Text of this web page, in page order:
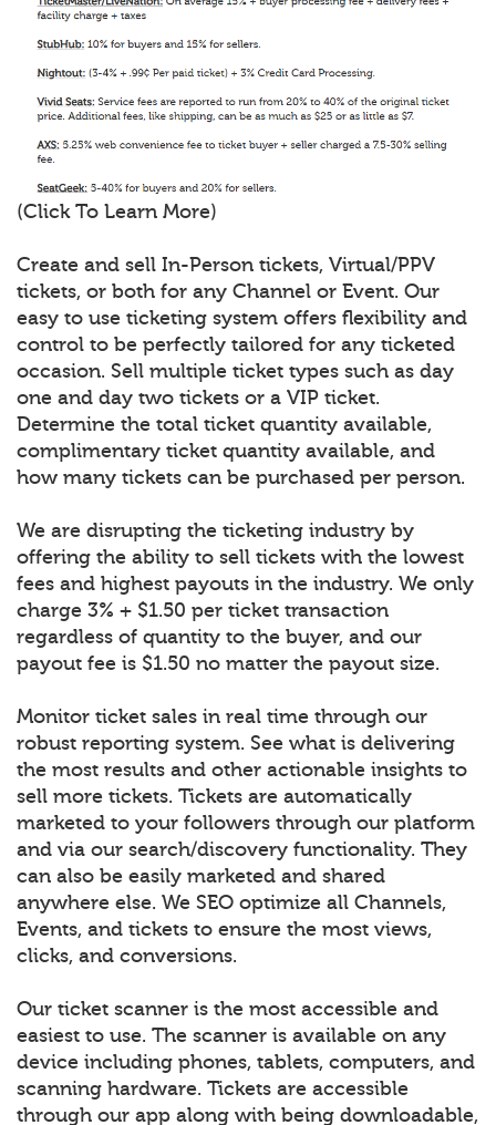
(Click To Learn More)
Create and sell In-Person tickets, Virtual/PPV
tickets, or both for any Channel or Event. Our
easy to use ticketing system offers flexibility and
control to be perfectly tailored for any ticketed
occasion. Sell multiple ticket types such as day
one and day two tickets or a VIP ticket.
Determine the total ticket quantity available,
complimentary ticket quantity available, and
how many tickets can be purchased per person.
We are disrupting the ticketing industry by
offering the ability to sell tickets with the lowest
fees and highest payouts in the industry. We only
charge 3% + $1.50 per ticket transaction
regardless of quantity to the buyer, and our
payout fee is $1.50 no matter the payout size.
Monitor ticket sales in real time through our
robust reporting system. See what is delivering
the most results and other actionable insights to
sell more tickets. Tickets are automatically
marketed to your followers through our platform
and via our search/discovery functionality. They
can also be easily marketed and shared
anywhere else. We SEO optimize all Channels,
Events, and tickets to ensure the most views,
clicks, and conversions.
Our ticket scanner is the most accessible and
easiest to use. The scanner is available on any
device including phones, tablets, computers, and
scanning hardware. Tickets are accessible
through our app along with being downloadable,